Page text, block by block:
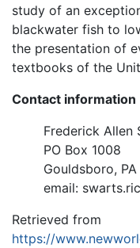
study of an
blackwater fish to
the presentation of
textbooks of the
Contact information
Frederick Allen
PO Box 1008
Gouldsboro,
email:
Retrieved from
https://